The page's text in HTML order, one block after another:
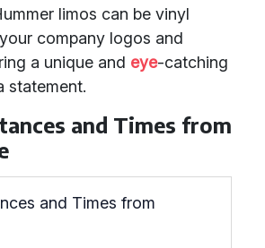
limos can be vinyl
company logos and
a unique and eye-catching
statement.
and Times from
and Times from